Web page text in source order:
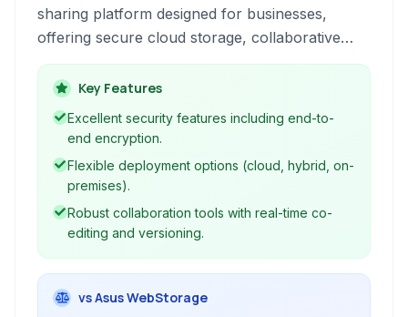
sharing platform designed for businesses,
offering secure cloud storage, collaborative
tools, and granular control over data.
Key Features
Excellent security features including end-to-
end encryption.
Flexible deployment options (cloud, hybrid, on-
premises).
Robust collaboration tools with real-time co-
editing and versioning.
vs Asus WebStorage